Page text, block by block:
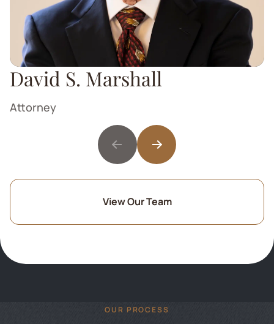
David S. Marshall
Attorney
View Our Team
OUR PROCESS